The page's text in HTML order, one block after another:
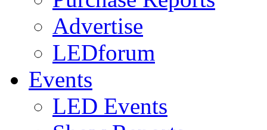
Advertise
LEDforum
Events
LED Events